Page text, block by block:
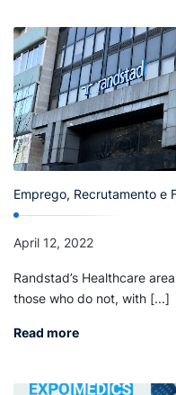
Emprego, Recrutamento e
April 12, 2022
Randstad’s Healthcare
those who do not, with [...]
Read more